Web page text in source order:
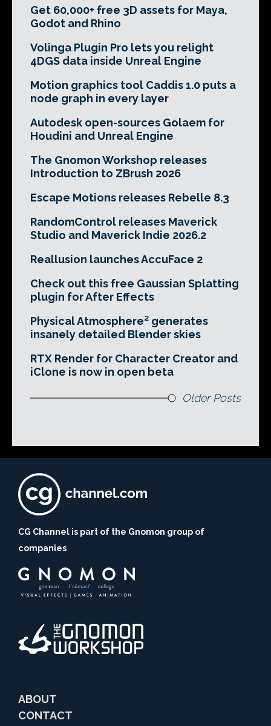
Get 60,000+ free 3D assets for Maya,
Godot and Rhino
Volinga Plugin Pro lets you relight
4DGS data inside Unreal Engine
Motion graphics tool Caddis 1.0 puts a
node graph in every layer
Autodesk open-sources Golaem for
Houdini and Unreal Engine
The Gnomon Workshop releases
Introduction to ZBrush 2026
Escape Motions releases Rebelle 8.3
RandomControl releases Maverick
Studio and Maverick Indie 2026.2
Reallusion launches AccuFace 2
Check out this free Gaussian Splatting
plugin for After Effects
Physical Atmosphere² generates
insanely detailed Blender skies
RTX Render for Character Creator and
iClone is now in open beta
Older Posts
CG Channel is part of the Gnomon group of
companies
ABOUT
CONTACT